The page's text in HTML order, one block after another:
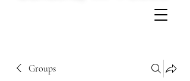
Groups